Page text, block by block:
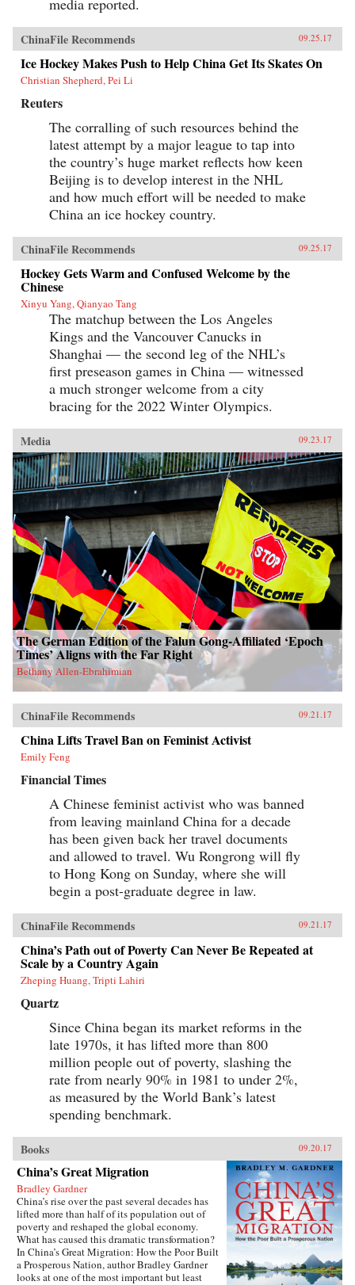
media reported.
ChinaFile Recommends 09.25.17
Ice Hockey Makes Push to Help China Get Its Skates On
Christian Shepherd, Pei Li
Reuters
The corralling of such resources behind the
latest attempt by a major league to tap into
the country’s huge market reflects how keen
Beijing is to develop interest in the NHL
and how much effort will be needed to make
China an ice hockey country.
ChinaFile Recommends 09.25.17
Hockey Gets Warm and Confused Welcome by the
Chinese
Xinyu Yang, Qianyao Tang
The matchup between the Los Angeles
Kings and the Vancouver Canucks in
Shanghai — the second leg of the NHL’s
first preseason games in China — witnessed
a much stronger welcome from a city
bracing for the 2022 Winter Olympics.
Media 09.23.17
The German Edition of the Falun Gong-Affiliated ‘Epoch
Times’ Aligns with the Far Right
Bethany Allen-Ebrahimian
ChinaFile Recommends 09.21.17
China Lifts Travel Ban on Feminist Activist
Emily Feng
Financial Times
A Chinese feminist activist who was banned
from leaving mainland China for a decade
has been given back her travel documents
and allowed to travel. Wu Rongrong will fly
to Hong Kong on Sunday, where she will
begin a post-graduate degree in law.
ChinaFile Recommends 09.21.17
China’s Path out of Poverty Can Never Be Repeated at
Scale by a Country Again
Zheping Huang, Tripti Lahiri
Quartz
Since China began its market reforms in the
late 1970s, it has lifted more than 800
million people out of poverty, slashing the
rate from nearly 90% in 1981 to under 2%,
as measured by the World Bank’s latest
spending benchmark.
Books 09.20.17
China’s Great Migration
Bradley Gardner
China’s rise over the past several decades has
lifted more than half of its population out of
poverty and reshaped the global economy.
What has caused this dramatic transformation?
In China’s Great Migration: How the Poor Built
a Prosperous Nation, author Bradley Gardner
looks at one of the most important but least